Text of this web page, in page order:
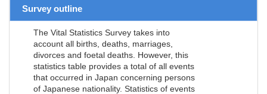
Survey outline
The Vital Statistics Survey takes into
account all births, deaths, marriages,
divorces and foetal deaths. However, this
statistics table provides a total of all events
that occurred in Japan concerning persons
of Japanese nationality. Statistics of events